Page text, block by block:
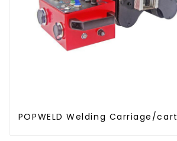
POPWELD Welding Carriage/cart